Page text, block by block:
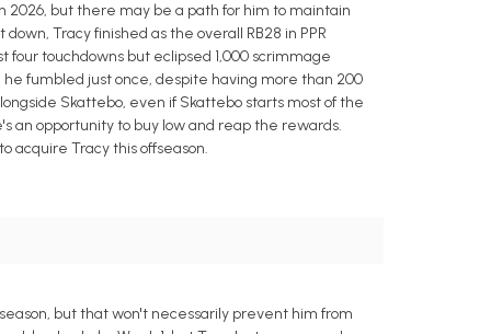
2026, but there may be a path for him to maintain
Tracy finished as the overall RB28 in PPR
four touchdowns but eclipsed 1,000 scrimmage
fumbled just once, despite having more than 200
Skattebo, even if Skattebo starts most of the
an opportunity to buy low and reap the rewards.
acquire Tracy this offseason.
but that won't necessarily prevent him from